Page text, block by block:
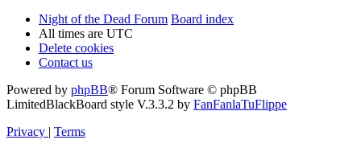
Night of the Dead Forum Board index
All times are UTC
Delete cookies
Contact us
Powered by phpBB® Forum Software © phpBB
LimitedBlackBoard style V.3.3.2 by FanFanlaTuFlippe
Privacy | Terms